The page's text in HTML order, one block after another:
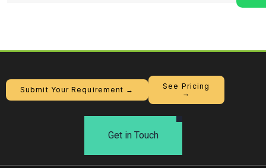
Submit Your Requirement →
See Pricing
→
Get in Touch